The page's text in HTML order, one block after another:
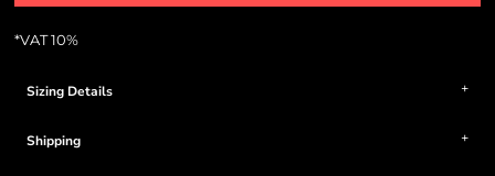
*VAT 10%
Sizing Details
Shipping